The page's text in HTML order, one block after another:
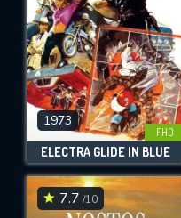
1973
FHD
ELECTRA GLIDE IN BLUE
7.7 /10